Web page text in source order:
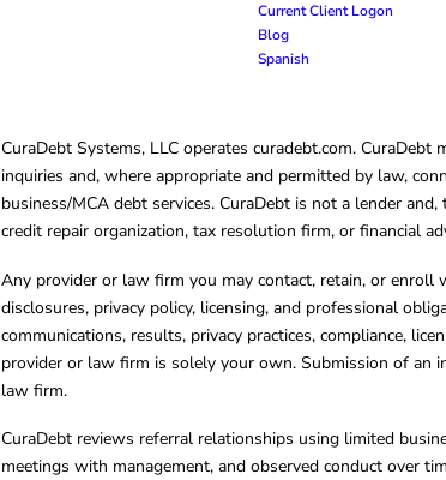
Current Client Logon
Blog
Spanish
CuraDebt Systems, LLC operates curadebt.com.
inquiries and, where appropriate and permitted by law,
business/MCA debt services. CuraDebt is not a lender
credit repair organization, tax resolution firm, or financial
Any provider or law firm you may contact, retain, or enroll
disclosures, privacy policy, licensing, and professional
communications, results, privacy practices, compliance,
provider or law firm is solely your own. Submission of an
law firm.
CuraDebt reviews referral relationships using limited
meetings with management, and observed conduct over